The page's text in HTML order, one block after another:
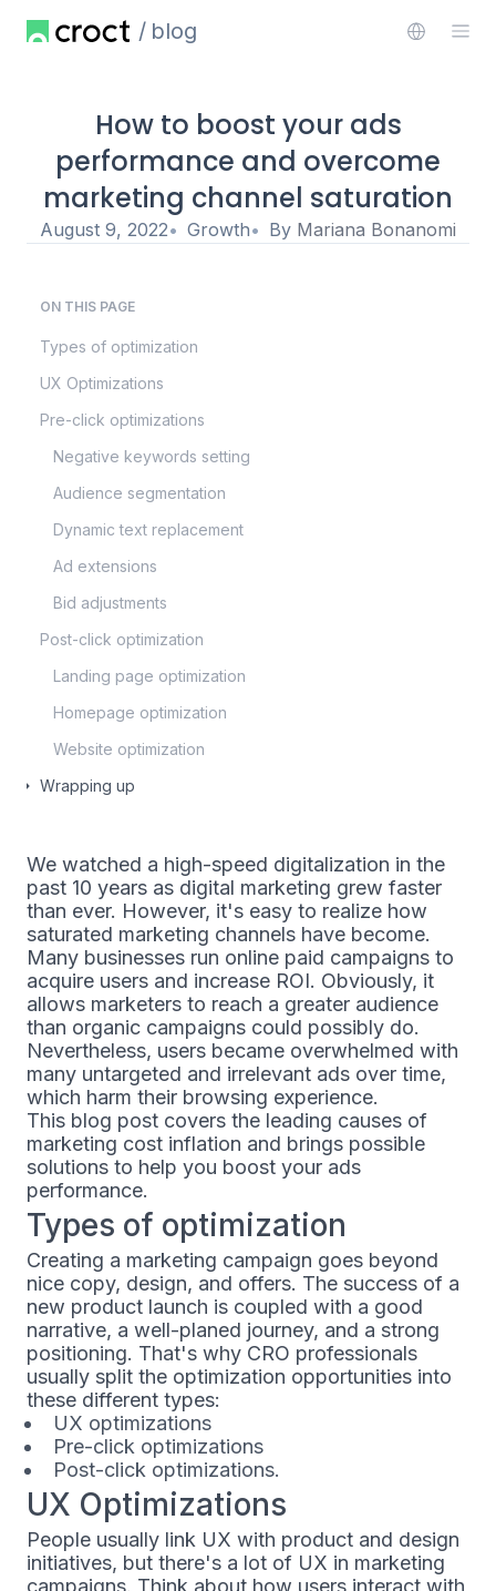
blog
How to boost your ads
performance and overcome
marketing channel saturation
August 9, 2022 Growth By Mariana Bonanomi
ON THIS PAGE
Types of optimization
UX Optimizations
Pre-click optimizations
Negative keywords setting
Audience segmentation
Dynamic text replacement
Ad extensions
Bid adjustments
Post-click optimization
Landing page optimization
Homepage optimization
Website optimization
Wrapping up
We watched a high-speed digitalization in the
past 10 years as digital marketing grew faster
than ever. However, it's easy to realize how
saturated marketing channels have become.
Many businesses run online paid campaigns to
acquire users and increase ROI. Obviously, it
allows marketers to reach a greater audience
than organic campaigns could possibly do.
Nevertheless, users became overwhelmed with
many untargeted and irrelevant ads over time,
which harm their browsing experience.
This blog post covers the leading causes of
marketing cost inflation and brings possible
solutions to help you boost your ads
performance.
Types of optimization
Creating a marketing campaign goes beyond
nice copy, design, and offers. The success of a
new product launch is coupled with a good
narrative, a well-planed journey, and a strong
positioning. That's why CRO professionals
usually split the optimization opportunities into
these different types:
UX optimizations
Pre-click optimizations
Post-click optimizations.
UX Optimizations
People usually link UX with product and design
initiatives, but there's a lot of UX in marketing
campaigns. Think about how users interact with